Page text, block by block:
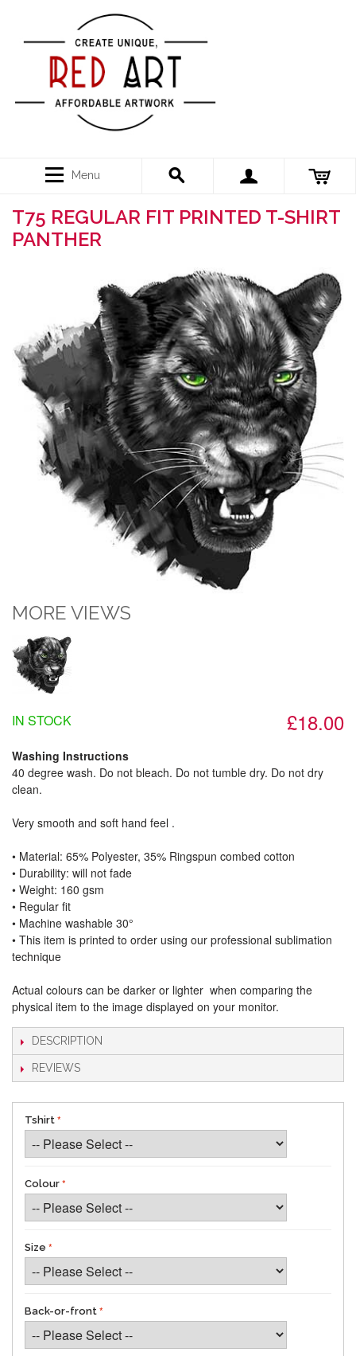
Menu
T75 REGULAR FIT PRINTED T-SHIRT
PANTHER
MORE VIEWS
£18.00
IN STOCK
Washing Instructions
40 degree wash. Do not bleach. Do not tumble dry. Do not dry
clean.
Very smooth and soft hand feel .
• Material: 65% Polyester, 35% Ringspun combed cotton
• Durability: will not fade
• Weight: 160 gsm​
• Regular fit
• Machine washable 30°
• This item is printed to order using our professional sublimation
technique
Actual colours can be darker or lighter when comparing the
physical item to the image displayed on your monitor.
DESCRIPTION
REVIEWS
Tshirt
Colour
Size
Back-or-front